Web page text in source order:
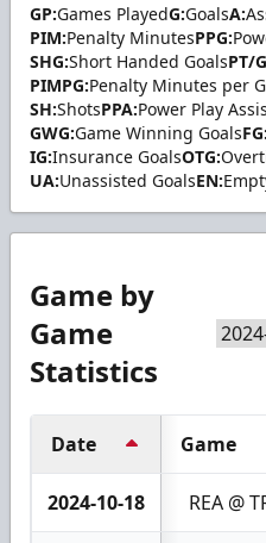
GP:Games PlayedG:GoalsA:
PIM:Penalty MinutesPPG:
SHG:Short Handed GoalsPT/
PIMPG:Penalty Minutes per
SH:ShotsPPA:Power Play
GWG:Game Winning GoalsFG:
IG:Insurance GoalsOTG:
UA:Unassisted GoalsEN:
Game by
Game
Statistics
Date Game
2024-10-18 REA @